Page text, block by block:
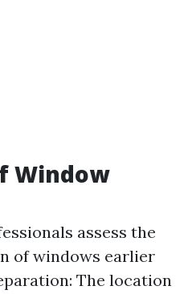
Window
assess the
of windows earlier
The location